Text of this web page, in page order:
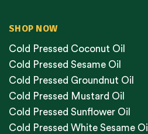
SHOP NOW
Cold Pressed Coconut Oil
Cold Pressed Sesame Oil
Cold Pressed Groundnut Oil
Cold Pressed Mustard Oil
Cold Pressed Sunflower Oil
Cold Pressed White Sesame Oil